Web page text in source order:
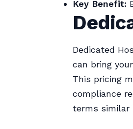
Key Benefit:
Dedicated
can bring
This pricing
compliance
terms similar